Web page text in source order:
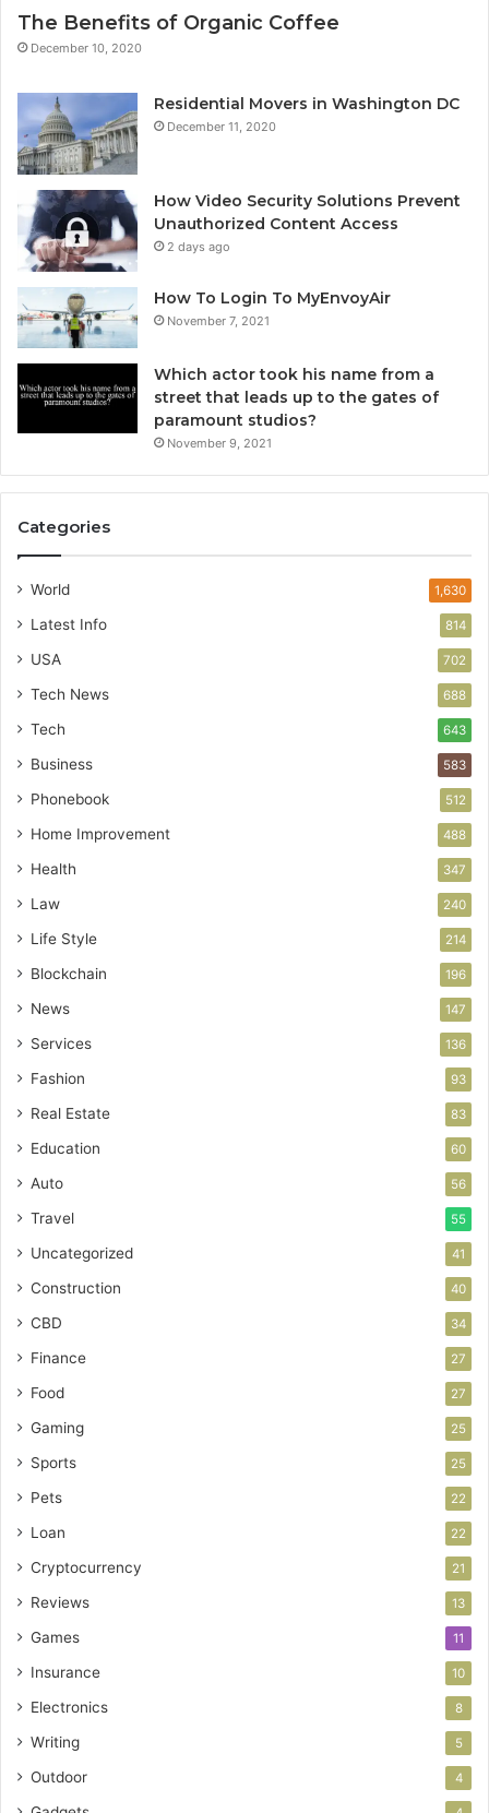
The Benefits of Organic Coffee
December 10, 2020
Residential Movers in Washington DC
December 11, 2020
How Video Security Solutions Prevent
Unauthorized Content Access
2 days ago
How To Login To MyEnvoyAir
November 7, 2021
Which actor took his name from a
street that leads up to the gates of
paramount studios?
November 9, 2021
Categories
World 1,630
Latest Info 814
USA 702
Tech News 688
Tech 643
Business 583
Phonebook 512
Home Improvement 488
Health 347
Law 240
Life Style 214
Blockchain 196
News 147
Services 136
Fashion 93
Real Estate 83
Education 60
Auto 56
Travel 55
Uncategorized 41
Construction 40
CBD 34
Finance 27
Food 27
Gaming 25
Sports 25
Pets 22
Loan 22
Cryptocurrency 21
Reviews 13
Games 11
Insurance 10
Electronics 8
Writing 5
Outdoor 4